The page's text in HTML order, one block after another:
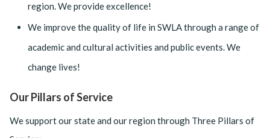
region. We provide excellence!
We improve the quality of life in SWLA through a range of
academic and cultural activities and public events. We
change lives!
Our Pillars of Service
We support our state and our region through Three Pillars of